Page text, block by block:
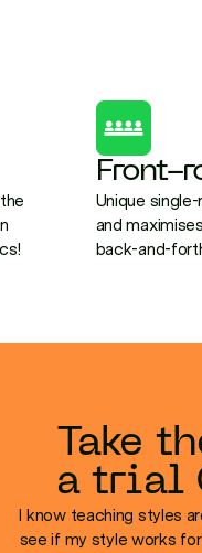
Front-
Unique
and
back-and-
Take
a trial
I know teaching styles
see if my style works